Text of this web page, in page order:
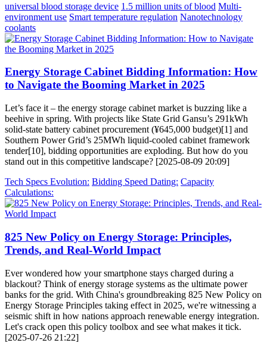
universal blood storage device 1.5 million units of blood Multi-
environment use Smart temperature regulation Nanotechnology
coolants
Energy Storage Cabinet Bidding Information: How
to Navigate the Booming Market in 2025
Let’s face it – the energy storage cabinet market is buzzing like a
beehive in spring. With projects like State Grid Gansu’s 291kWh
solid-state battery cabinet procurement (¥645,000 budget)[1] and
Southern Power Grid’s 25MWh liquid-cooled cabinet framework
tender[10], bidding opportunities are exploding. But how do you
stand out in this competitive landscape? [2025-08-09 20:09]
Tech Specs Evolution: Bidding Speed Dating: Capacity
Calculations:
825 New Policy on Energy Storage: Principles,
Trends, and Real-World Impact
Ever wondered how your smartphone stays charged during a
blackout? Think of energy storage systems as the ultimate power
banks for the grid. With China's groundbreaking 825 New Policy on
Energy Storage Principles taking effect in 2025, we're witnessing a
seismic shift in how nations approach renewable energy integration.
Let's crack open this policy toolbox and see what makes it tick.
[2025-07-26 21:22]